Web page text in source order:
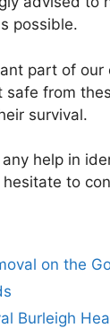
possible.
part of our
safe from
survival.
help in
to
on the
Burleigh